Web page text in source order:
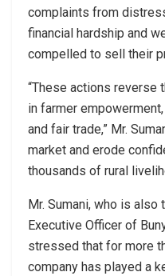
complaints from
financial hardship and
compelled to sell their
“These actions reverse
in farmer
and fair trade,” Mr.
market and erode
thousands of rural
Mr. Sumani, who is also
Executive Officer of
stressed that for more
company has played a